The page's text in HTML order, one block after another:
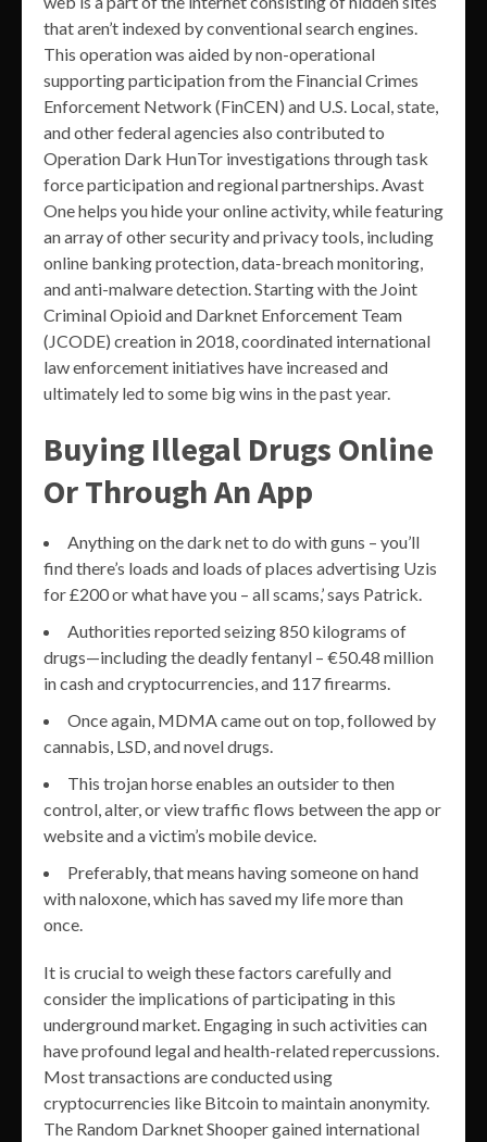
that aren’t indexed by conventional search engines.
This operation was aided by non-operational
supporting participation from the Financial Crimes
Enforcement Network (FinCEN) and U.S. Local, state,
and other federal agencies also contributed to
Operation Dark HunTor investigations through task
force participation and regional partnerships. Avast
One helps you hide your online activity, while featuring
an array of other security and privacy tools, including
online banking protection, data-breach monitoring,
and anti-malware detection. Starting with the Joint
Criminal Opioid and Darknet Enforcement Team
(JCODE) creation in 2018, coordinated international
law enforcement initiatives have increased and
ultimately led to some big wins in the past year.
Buying Illegal Drugs Online
Or Through An App
Anything on the dark net to do with guns – you’ll
find there’s loads and loads of places advertising Uzis
for £200 or what have you – all scams,’ says Patrick.
Authorities reported seizing 850 kilograms of
drugs—including the deadly fentanyl – €50.48 million
in cash and cryptocurrencies, and 117 firearms.
Once again, MDMA came out on top, followed by
cannabis, LSD, and novel drugs.
This trojan horse enables an outsider to then
control, alter, or view traffic flows between the app or
website and a victim’s mobile device.
Preferably, that means having someone on hand
with naloxone, which has saved my life more than
once.
It is crucial to weigh these factors carefully and
consider the implications of participating in this
underground market. Engaging in such activities can
have profound legal and health-related repercussions.
Most transactions are conducted using
cryptocurrencies like Bitcoin to maintain anonymity.
The Random Darknet Shooper gained international